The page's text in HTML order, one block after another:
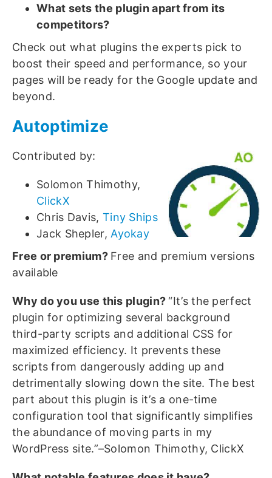
What sets the plugin apart from its
competitors?
Check out what plugins the experts pick to
boost their speed and performance, so your
pages will be ready for the Google update and
beyond.
Autoptimize
Contributed by:
Solomon Thimothy,
ClickX
Chris Davis, Tiny Ships
Jack Shepler, Ayokay
Free or premium? Free and premium versions
available
Why do you use this plugin?“It’s the perfect
plugin for optimizing several background
third-party scripts and additional CSS for
maximized efficiency. It prevents these
scripts from dangerously adding up and
detrimentally slowing down the site. The best
part about this plugin is it’s a one-time
configuration tool that significantly simplifies
the abundance of moving parts in my
WordPress site.”–Solomon Thimothy, ClickX